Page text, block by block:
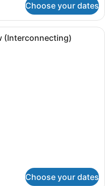
Choose your dates
in-room safe, desk,
(Interconnecting)
Choose your dates